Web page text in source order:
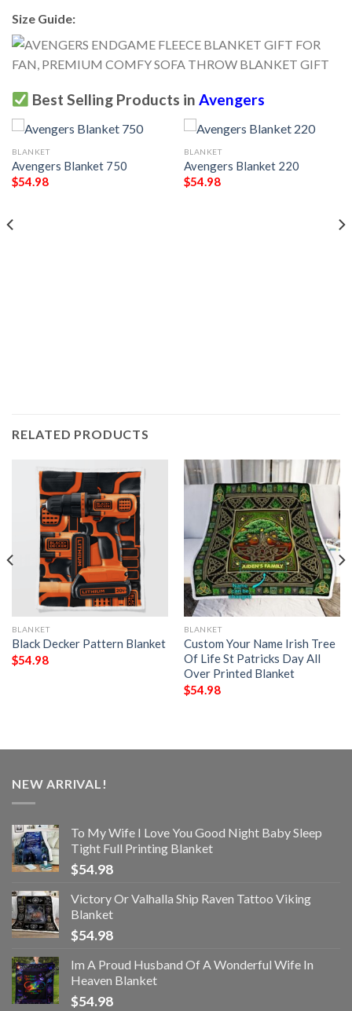
Size Guide:
Best Selling Products in Avengers
BLANKET
Avengers Blanket 750
$54.98
BLANKET
Avengers Blanket 220
$54.98
RELATED PRODUCTS
BLANKET
Black Decker Pattern Blanket
$54.98
BLANKET
Custom Your Name Irish Tree
Of Life St Patricks Day All
Over Printed Blanket
$54.98
NEW ARRIVAL!
To My Wife I Love You Good Night Baby Sleep
Tight Full Printing Blanket
$54.98
Victory Or Valhalla Ship Raven Tattoo Viking
Blanket
$54.98
Im A Proud Husband Of A Wonderful Wife In
Heaven Blanket
$54.98